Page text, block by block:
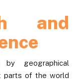
and
geographical
parts of the world